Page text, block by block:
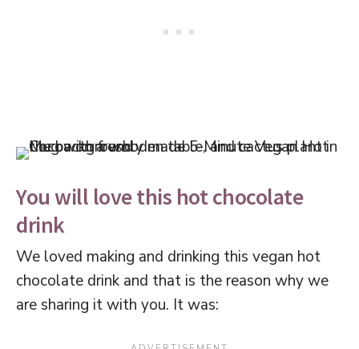
You will love this hot chocolate
drink
We loved making and drinking this vegan hot
chocolate drink and that is the reason why we
are sharing it with you. It was: